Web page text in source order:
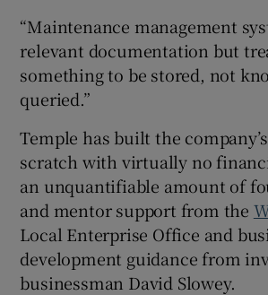
“Maintenance management
relevant documentation but
something to be stored, not
queried.”
Temple has built the
scratch with virtually no
an unquantifiable amount of
and mentor support from the
Local Enterprise Office and
development guidance from
businessman David Slowey.